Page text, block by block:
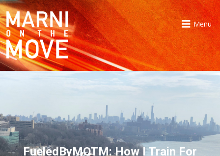
Menu
FueledByMOTM: How I Train For